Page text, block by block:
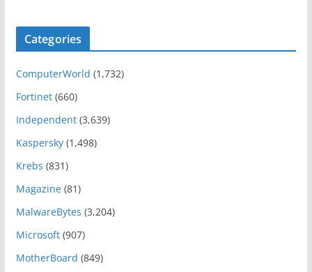
Categories
ComputerWorld (1,732)
Fortinet(660)
Independent(3,639)
Kaspersky(1,498)
Krebs (831)
Magazine(81)
MalwareBytes (3,204)
Microsoft(907)
MotherBoard (849)